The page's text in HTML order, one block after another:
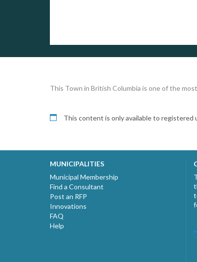
This Town in British Columbia is one of the
This content is only available to registered
MUNICIPALITIES
Municipal Membership
Find a Consultant
Post an RFP
Innovations
FAQ
Help